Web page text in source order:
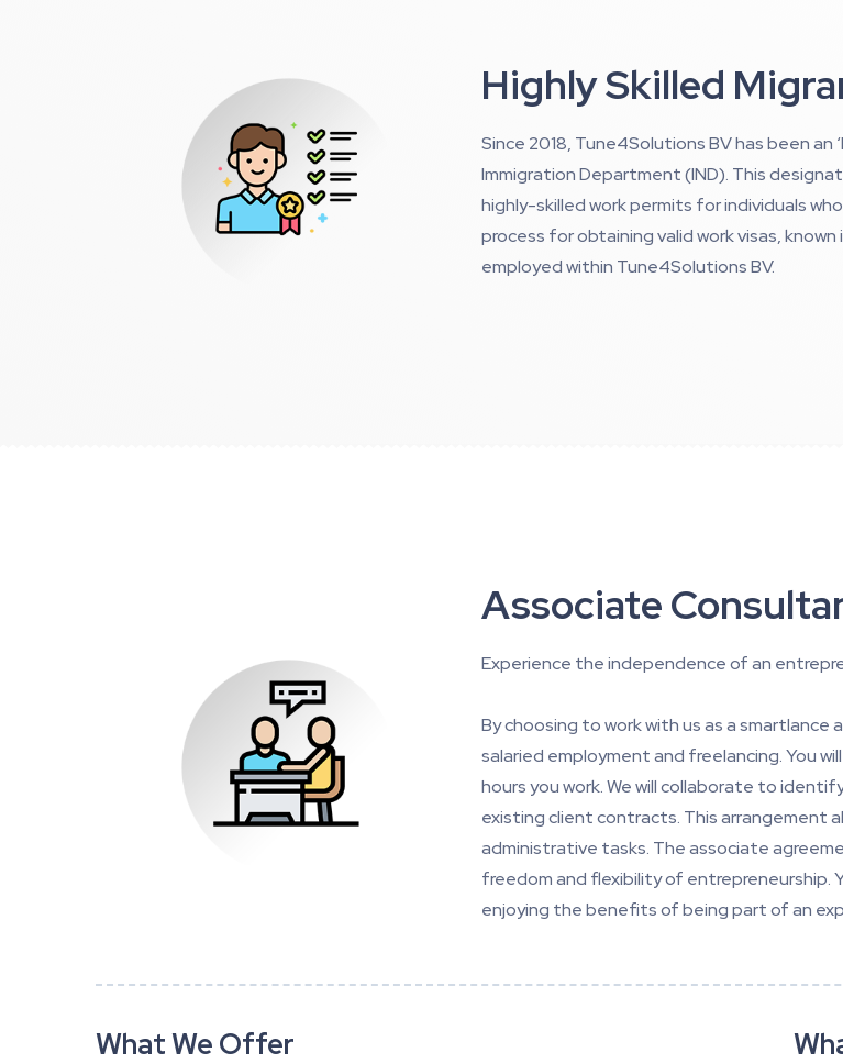
Highly Skilled
Since 2018, Tune4Solutions BV has been
Immigration Department (IND). This
highly-skilled work permits for individuals
process for obtaining valid work visas,
employed within Tune4Solutions BV.
Associate
Experience the independence of an
By choosing to work with us as a
salaried employment and freelancing. You
hours you work. We will collaborate to
existing client contracts. This arrangement
administrative tasks. The associate
freedom and flexibility of entrepreneurship.
enjoying the benefits of being part of an
What We Offer